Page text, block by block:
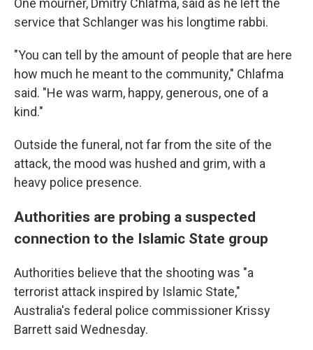
One mourner, Dmitry Chlafma, said as he left the
service that Schlanger was his longtime rabbi.
"You can tell by the amount of people that are here
how much he meant to the community," Chlafma
said. "He was warm, happy, generous, one of a
kind."
Outside the funeral, not far from the site of the
attack, the mood was hushed and grim, with a
heavy police presence.
Authorities are probing a suspected
connection to the Islamic State group
Authorities believe that the shooting was "a
terrorist attack inspired by Islamic State,"
Australia's federal police commissioner Krissy
Barrett said Wednesday.